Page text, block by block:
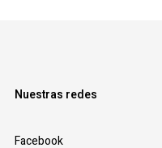
Nuestras redes
Facebook